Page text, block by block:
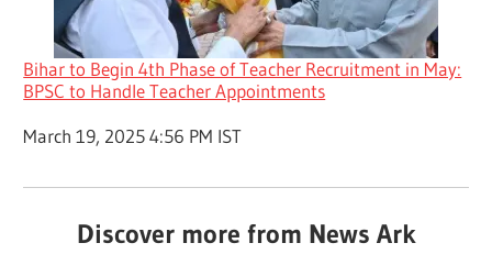
Bihar to Begin 4th Phase of Teacher Recruitment in May:
BPSC to Handle Teacher Appointments
Date
March 19, 2025 4:56 PM IST
Discover more from News Ark